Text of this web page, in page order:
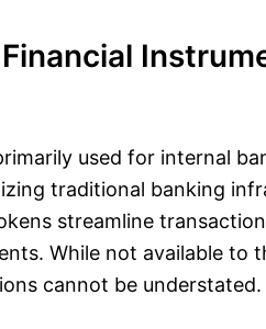
used for internal
traditional banking
streamline
While not available to
cannot be understated.